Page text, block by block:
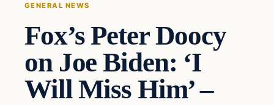
GENERAL NEWS
Fox’s Peter Doocy
on Joe Biden: ‘I
Will Miss Him’ –